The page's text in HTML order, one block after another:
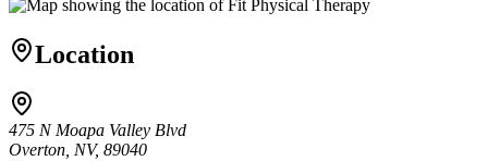
Location
475 N Moapa Valley Blvd
Overton, NV, 89040